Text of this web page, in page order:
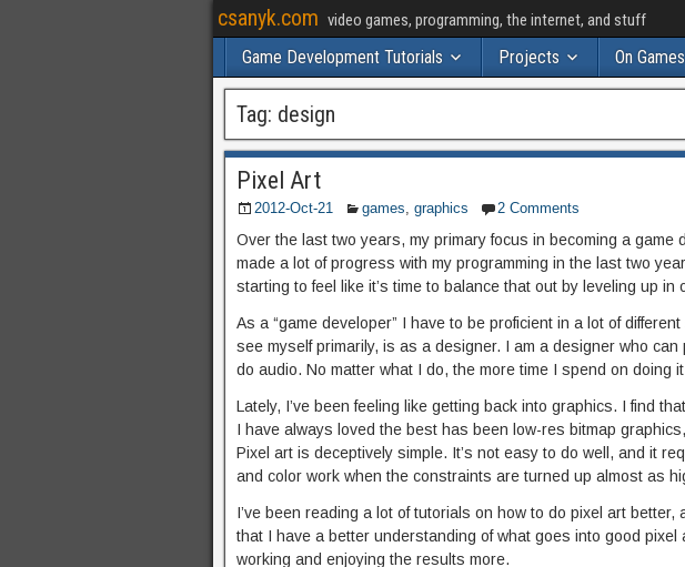
csanyk.com video games, programming, the internet, and stuff
Game Development Tutorials Projects On Games
Tag: design
Pixel Art
2012-Oct-21 games, graphics 2 Comments
Over the last two years, my primary focus in becoming a game
made a lot of progress with my programming in the last two
starting to feel like it’s time to balance that out by leveling up in
As a “game developer” I have to be proficient in a lot of
see myself primarily, is as a designer. I am a designer who
do audio. No matter what I do, the more time I spend on doing
Lately, I’ve been feeling like getting back into graphics. I find
I have always loved the best has been low-res bitmap
Pixel art is deceptively simple. It’s not easy to do well, and it
and color work when the constraints are turned up almost as
I’ve been reading a lot of tutorials on how to do pixel art better,
that I have a better understanding of what goes into good pixel
working and enjoying the results more.